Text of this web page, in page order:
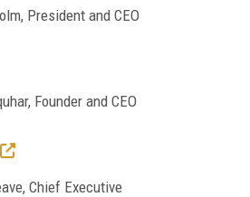
President and CEO
Founder and CEO
Chief Executive